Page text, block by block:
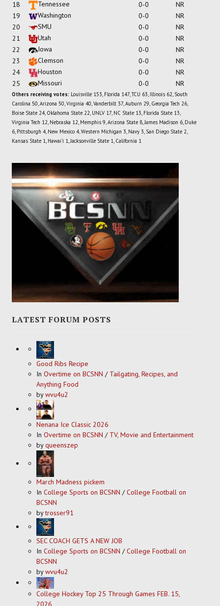
18
Tennessee 0-0
NR
19
Washington 0-0
NR
20
SMU 0-0
NR
21
Utah 0-0
NR
22
Iowa 0-0
NR
23
Clemson 0-0
NR
24
Houston 0-0
NR
25
Missouri 0-0 NR
Others receiving votes: Louisville 153, Florida 147, TCU 63, Illinois 62, South
Carolina 50, Arizona 50, Virginia 40, Vanderbilt 37, Auburn 29, Georgia Tech 26,
Boise State 24, Oklahoma State 22, UNLV 17, NC State 13, Florida State 13,
Virginia Tech 12, Nebraska 12, Memphis 9, Arizona State 8, James Madison 6, Duke
6, Pittsburgh 4, New Mexico 4, Western Michigan 3, Navy 3, San Diego State 2,
Kansas State 1, Hawai'i 1, Jacksonville State 1, California 1
LATEST FORUM POSTS
Good Ribs Recipe
In Overtime on BCSNN / Tailgating, Recipes, and
Anything Food
bywvu4u2
Nenana Ice Classic 2026
In Overtime on BCSNN / TV, Movie and Entertainment
byqueenszep
March Madness pickem
In College Sports on BCSNN /College Football on
BCSNN
bytrosser91
SEC COACH GETS A NEW JOB
In College Sports on BCSNN /College Football on
BCSNN
bywvu4u2
College Hockey Top 25 Through Games FEB. 15,
2026